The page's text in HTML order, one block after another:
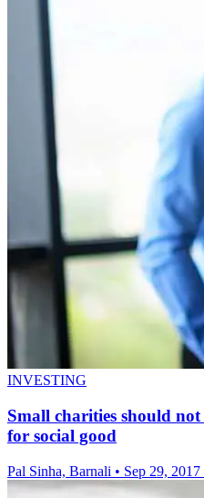
INVESTING
Small charities should
for social good
Pal Sinha, Barnali • Sep 29, 2017